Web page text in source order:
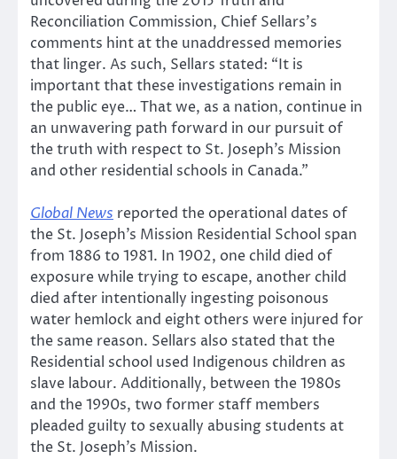
Reconciliation Commission, Chief Sellars’s
comments hint at the unaddressed memories
that linger. As such, Sellars stated: “It is
important that these investigations remain in
the public eye… That we, as a nation, continue in
an unwavering path forward in our pursuit of
the truth with respect to St. Joseph’s Mission
and other residential schools in Canada.”
Global News reported the operational dates of
the St. Joseph’s Mission Residential School span
from 1886 to 1981. In 1902, one child died of
exposure while trying to escape, another child
died after intentionally ingesting poisonous
water hemlock and eight others were injured for
the same reason. Sellars also stated that the
Residential school used Indigenous children as
slave labour. Additionally, between the 1980s
and the 1990s, two former staff members
pleaded guilty to sexually abusing students at
the St. Joseph’s Mission.